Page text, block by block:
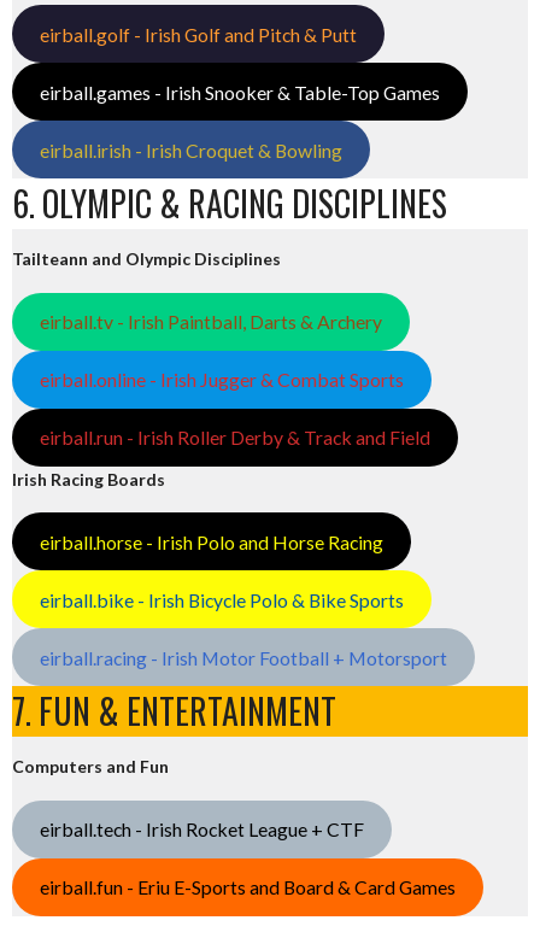
eirball.golf - Irish Golf and Pitch & Putt
eirball.games - Irish Snooker & Table-Top Games
eirball.irish - Irish Croquet & Bowling
6. OLYMPIC & RACING DISCIPLINES
Tailteann and Olympic Disciplines
eirball.tv - Irish Paintball, Darts & Archery
eirball.online - Irish Jugger & Combat Sports
eirball.run - Irish Roller Derby & Track and Field
Irish Racing Boards
eirball.horse - Irish Polo and Horse Racing
eirball.bike - Irish Bicycle Polo & Bike Sports
eirball.racing - Irish Motor Football + Motorsport
7. FUN & ENTERTAINMENT
Computers and Fun
eirball.tech - Irish Rocket League + CTF
eirball.fun - Eriu E-Sports and Board & Card Games